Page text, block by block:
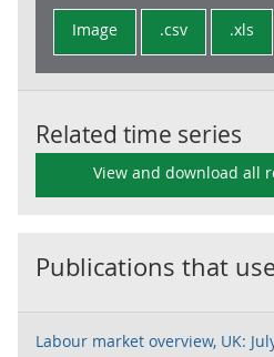
Image .csv .xls
Related time series
View and download all
Publications that
Labour market overview, UK: